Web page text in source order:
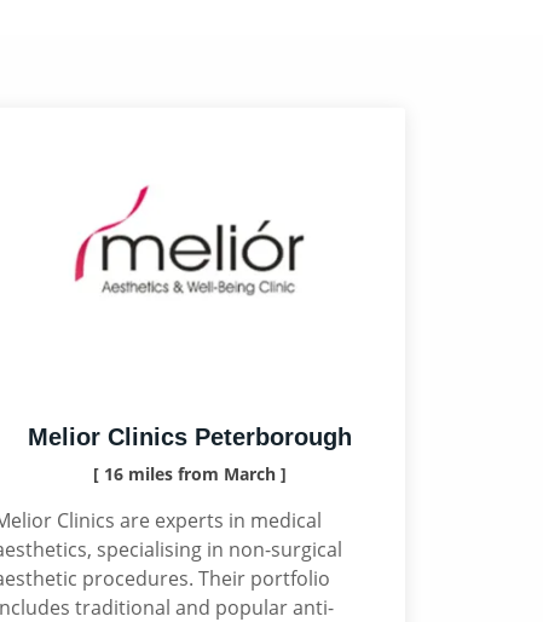
Melior Clinics Peterborough
[ 16 miles from March ]
Clinics are experts in medical
specialising in non-surgical
procedures. Their portfolio
traditional and popular anti-